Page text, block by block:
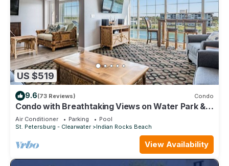
US $519
9.6(73 Reviews) Condo
Condo with Breathtaking Views on Water Park & 4
Free Passes, 4min Walk to Beach
Air Conditioner Parking
Pool
St. Petersburg - Clearwater
Indian Rocks Beach
View Availability